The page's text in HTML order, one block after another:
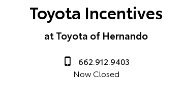
Toyota Incentives
at Toyota of Hernando
662.912.9403
Now Closed